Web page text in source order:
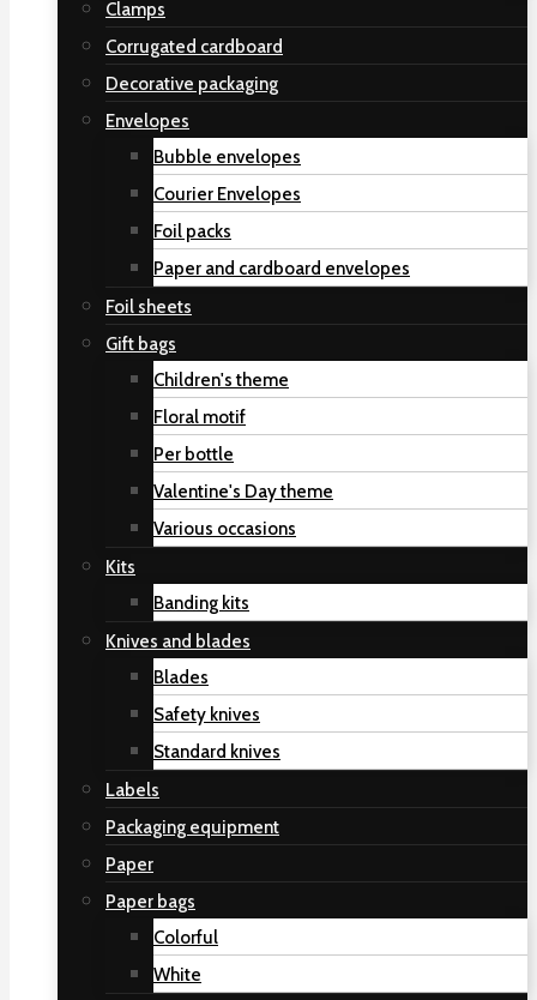
Clamps
Corrugated cardboard
Decorative packaging
Envelopes
Bubble envelopes
Courier Envelopes
Foil packs
Paper and cardboard envelopes
Foil sheets
Gift bags
Children's theme
Floral motif
Per bottle
Valentine's Day theme
Various occasions
Kits
Banding kits
Knives and blades
Blades
Safety knives
Standard knives
Labels
Packaging equipment
Paper
Paper bags
Colorful
White